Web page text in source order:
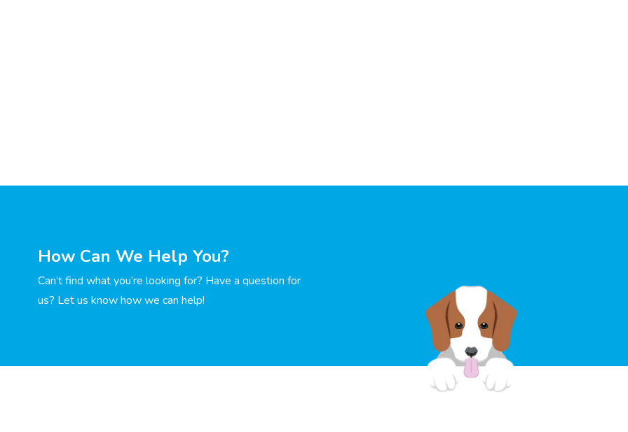
How Can We Help You?
Can’t find what you’re looking for? Have a question for
us? Let us know how we can help!